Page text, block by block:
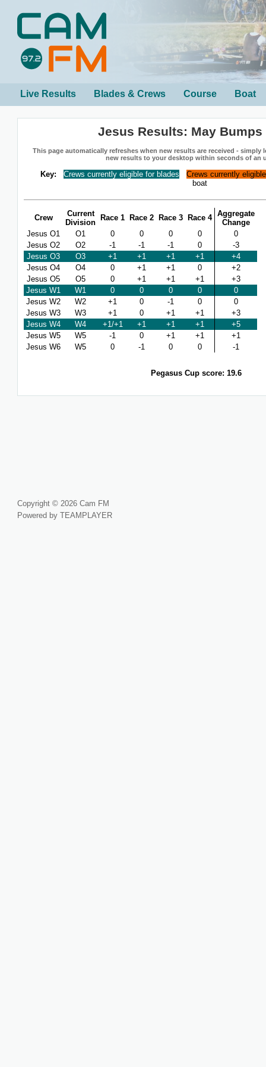
Live Results Blades & Crews Course Boat
Jesus Results: May Bumps
This page automatically refreshes when new results are received - simply
new results to your desktop within seconds of an
Key: Crews currently eligible for blades
Crews currently
boat
Crew
Current
Division
Race 1 Race 2 Race 3 Race 4 Aggregate
Change
Jesus O1
O1 0 0 0 0
0
Jesus O2
O2 -1 -1 -1 0
-3
Jesus O3
O3 +1 +1 +1 +1
+4
Jesus O4
O4 0 +1 +1 0
+2
Jesus O5
O5 0 +1 +1 +1
+3
Jesus W1
W1 0 0 0 0
0
Jesus W2
W2 +1 0 -1 0
0
Jesus W3
W3 +1 0 +1 +1
+3
Jesus W4
W4 +1/+1 +1 +1 +1
+5
Jesus W5
W5 -1 0 +1 +1
+1
Jesus W6
W5 0 -1 0 0 -1
Pegasus Cup score: 19.6
Copyright © 2026 Cam FM
Powered by TEAMPLAYER